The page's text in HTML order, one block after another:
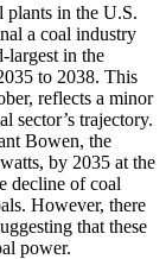
plants in the U.S.
a coal industry
largest in the
to 2038. This
reflects a minor
sector’s trajectory.
Bowen, the
by 2035 at the
decline of coal
However, there
that these
power.